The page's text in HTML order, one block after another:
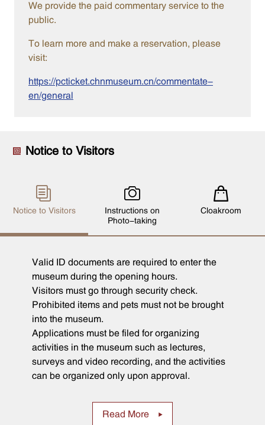
We provide the paid commentary service to the
public.
To learn more and make a reservation, please
visit:
https://pcticket.chnmuseum.cn/commentate-
en/general
Notice to Visitors
Notice to Visitors
Instructions on
Photo-taking
Cloakroom
Valid ID documents are required to enter the
museum during the opening hours.
Visitors must go through security check.
Prohibited items and pets must not be brought
into the museum.
Applications must be filed for organizing
activities in the museum such as lectures,
surveys and video recording, and the activities
can be organized only upon approval.
Read More